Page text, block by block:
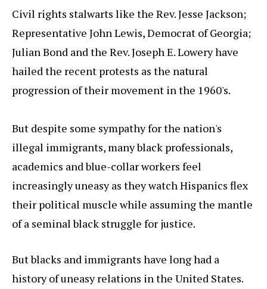
Civil rights stalwarts like the Rev. Jesse Jackson;
Representative John Lewis, Democrat of Georgia;
Julian Bond and the Rev. Joseph E. Lowery have
hailed the recent protests as the natural
progression of their movement in the 1960's.
But despite some sympathy for the nation's
illegal immigrants, many black professionals,
academics and blue-collar workers feel
increasingly uneasy as they watch Hispanics flex
their political muscle while assuming the mantle
of a seminal black struggle for justice.
But blacks and immigrants have long had a
history of uneasy relations in the United States.